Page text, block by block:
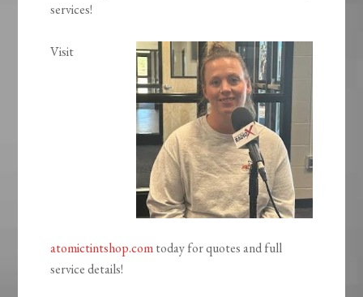
services!
Visit
atomictintshop.comtoday for quotes and full
service details!